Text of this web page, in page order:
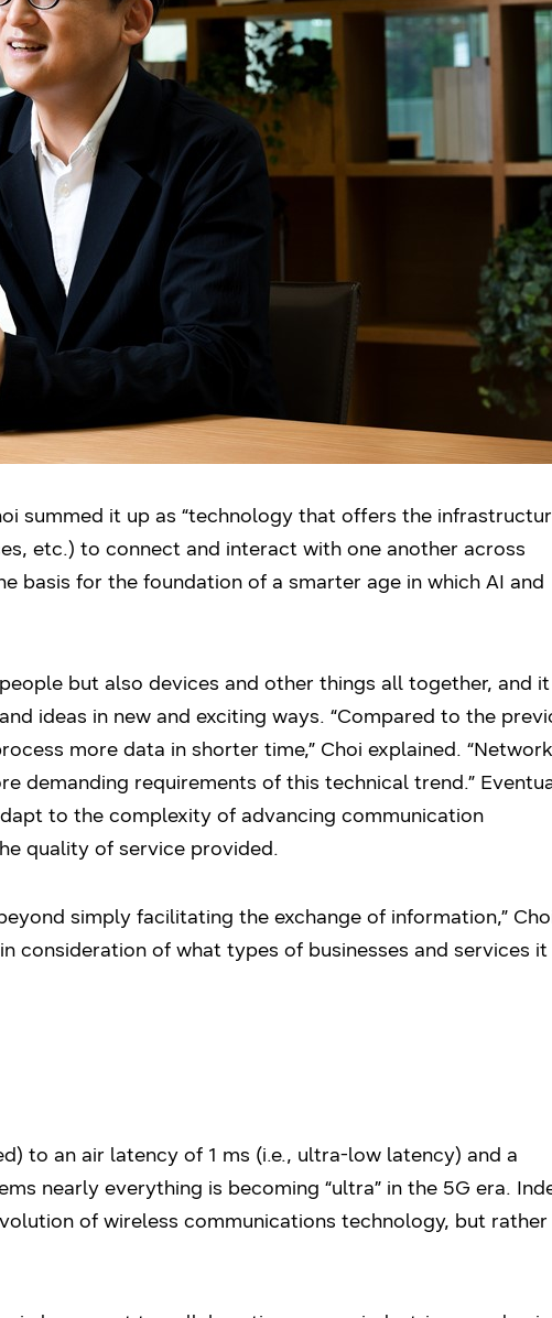
summed it up as “technology that offers the
etc.) to connect and interact with one another across
basis for the foundation of a smarter age in which AI and
but also devices and other things all together, and
ideas in new and exciting ways. “Compared to the
more data in shorter time,” Choi explained. “Network
demanding requirements of this technical trend.”
to the complexity of advancing communication
quality of service provided.
simply facilitating the exchange of information,”
consideration of what types of businesses and services it
to an air latency of 1 ms (i.e., ultra-low latency) and a
nearly everything is becoming “ultra” in the 5G era.
of wireless communications technology, but